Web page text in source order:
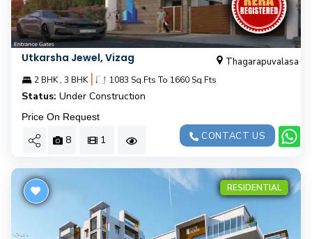
Utkarsha Jewel, Vizag Thagarapuvalasa
2 BHK , 3 BHK | 1083 Sq.Fts To 1660 Sq.Fts
Status: Under Construction
Price On Request
8 1 CONTACT US
RESIDENTIAL